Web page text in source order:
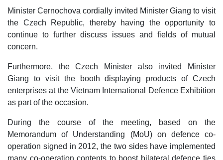
Minister Cernochova cordially invited Minister Giang to visit
the Czech Republic, thereby having the opportunity to
continue to further discuss issues and fields of mutual
concern.
Furthermore, the Czech Minister also invited Minister
Giang to visit the booth displaying products of Czech
enterprises at the Vietnam International Defence Exhibition
as part of the occasion.
During the course of the meeting, based on the
Memorandum of Understanding (MoU) on defence co-
operation signed in 2012, the two sides have implemented
many co-operation contents to boost bilateral defence ties